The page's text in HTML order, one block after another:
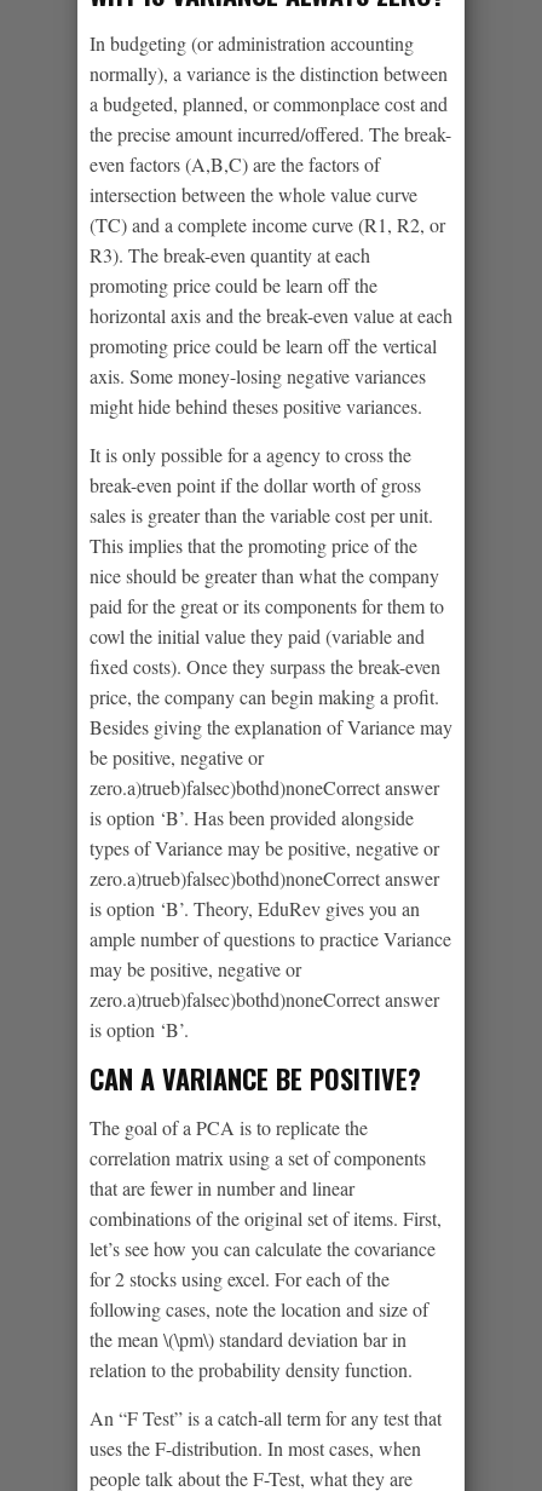
In budgeting (or administration accounting
normally), a variance is the distinction between
a budgeted, planned, or commonplace cost and
the precise amount incurred/offered. The break-
even factors (A,B,C) are the factors of
intersection between the whole value curve
(TC) and a complete income curve (R1, R2, or
R3). The break-even quantity at each
promoting price could be learn off the
horizontal axis and the break-even value at each
promoting price could be learn off the vertical
axis. Some money-losing negative variances
might hide behind theses positive variances.
It is only possible for a agency to cross the
break-even point if the dollar worth of gross
sales is greater than the variable cost per unit.
This implies that the promoting price of the
nice should be greater than what the company
paid for the great or its components for them to
cowl the initial value they paid (variable and
fixed costs). Once they surpass the break-even
price, the company can begin making a profit.
Besides giving the explanation of Variance may
be positive, negative or
zero.a)trueb)falsec)bothd)noneCorrect answer
is option ‘B’. Has been provided alongside
types of Variance may be positive, negative or
zero.a)trueb)falsec)bothd)noneCorrect answer
is option ‘B’. Theory, EduRev gives you an
ample number of questions to practice Variance
may be positive, negative or
zero.a)trueb)falsec)bothd)noneCorrect answer
is option ‘B’.
CAN A VARIANCE BE POSITIVE?
The goal of a PCA is to replicate the
correlation matrix using a set of components
that are fewer in number and linear
combinations of the original set of items. First,
let’s see how you can calculate the covariance
for 2 stocks using excel. For each of the
following cases, note the location and size of
the mean \(\pm\) standard deviation bar in
relation to the probability density function.
An “F Test” is a catch-all term for any test that
uses the F-distribution. In most cases, when
people talk about the F-Test, what they are